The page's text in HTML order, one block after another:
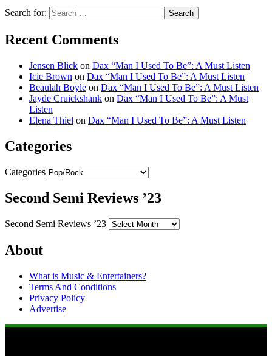
Search for:
Recent Comments
Jensen Blick on Dax “Man I Used To Be”: A Must Listen
Icie Brown on Dax “Man I Used To Be”: A Must Listen
Beaulah Boyle on Dax “Man I Used To Be”: A Must Listen
Jayde Cruickshank on Dax “Man I Used To Be”: A Must
Listen
Elena Thiel on Dax “Man I Used To Be”: A Must Listen
Categories
Categories
Second Semi Reviews ’23
Second Semi Reviews ’23
About
What is Music & Entertainers?
Terms And Conditions
Privacy Policy
Advertise